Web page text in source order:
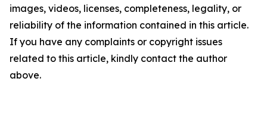
images, videos, licenses, completeness, legality, or
reliability of the information contained in this article.
If you have any complaints or copyright issues
related to this article, kindly contact the author
above.